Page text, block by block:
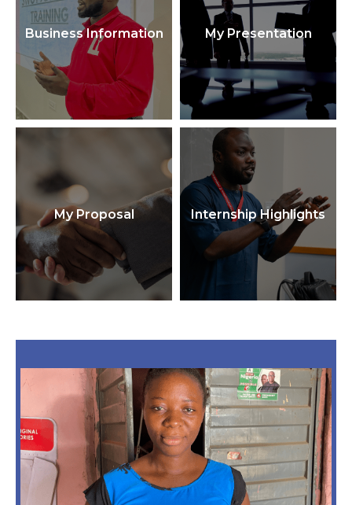
Business Information My Presentation
My Proposal Internship Highlights